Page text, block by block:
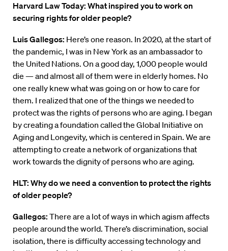
Harvard Law Today: What inspired you to work on
securing rights for older people?
Luis Gallegos: Here’s one reason. In 2020, at the start of
the pandemic, I was in New York as an ambassador to
the United Nations. On a good day, 1,000 people would
die — and almost all of them were in elderly homes. No
one really knew what was going on or how to care for
them. I realized that one of the things we needed to
protect was the rights of persons who are aging. I began
by creating a foundation called the Global Initiative on
Aging and Longevity, which is centered in Spain. We are
attempting to create a network of organizations that
work towards the dignity of persons who are aging.
HLT: Why do we need a convention to protect the rights
of older people?
Gallegos: There are a lot of ways in which agism affects
people around the world. There’s discrimination, social
isolation, there is difficulty accessing technology and